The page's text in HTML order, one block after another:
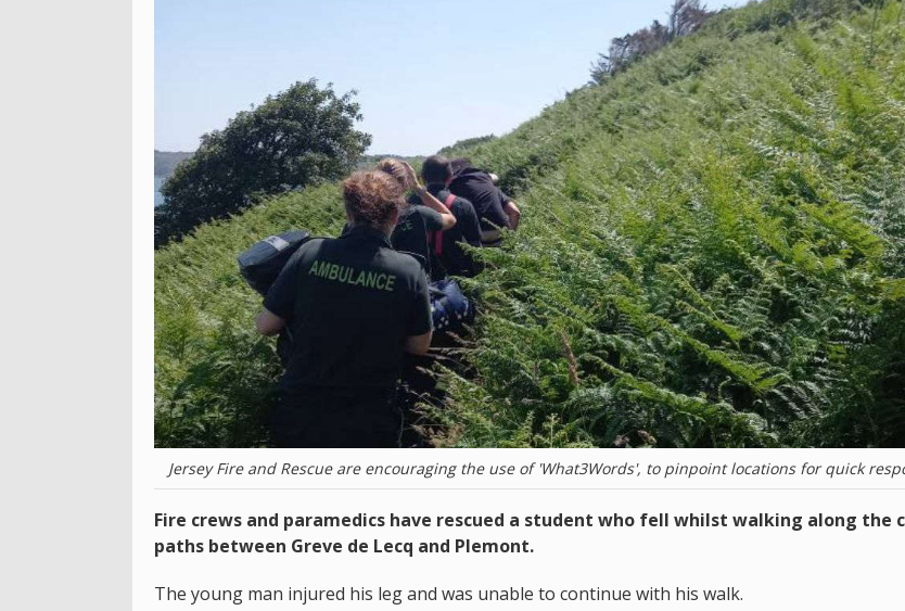
Jersey Fire and Rescue are encouraging the use of 'What3Words', to pinpoint locations for quick
Fire crews and paramedics have rescued a student who fell whilst walking along the
paths between Greve de Lecq and Plemont.
The young man injured his leg and was unable to continue with his walk.